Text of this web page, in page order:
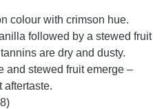
colour with crimson hue.
followed by a stewed fruit
are dry and dusty.
and stewed fruit emerge –
aftertaste.